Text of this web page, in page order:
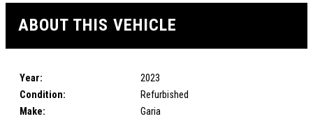
ABOUT THIS VEHICLE
Year:
2023
Condition:
Refurbished
Make:
Garia